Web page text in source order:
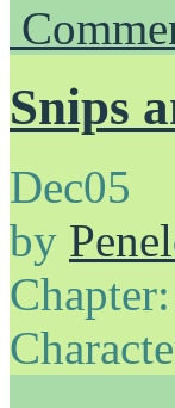
Snips
Dec05
by
Chapter: